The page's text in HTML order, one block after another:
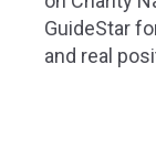
GuideStar
and real